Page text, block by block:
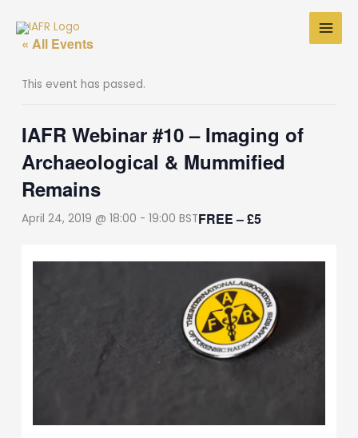
content« All Events
This event has passed.
IAFR Webinar #10 – Imaging of
Archaeological & Mummified
Remains
April 24, 2019 @ 18:00 -19:00 BSTFREE – £5